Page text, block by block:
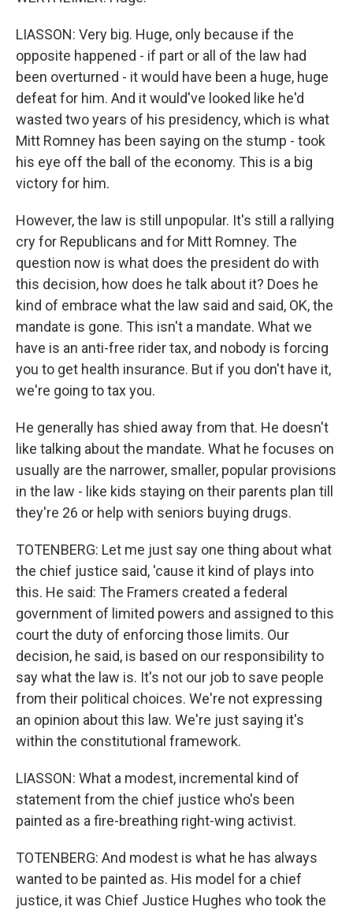
LIASSON: Very big. Huge, only because if the
opposite happened - if part or all of the law had
been overturned - it would have been a huge, huge
defeat for him. And it would've looked like he'd
wasted two years of his presidency, which is what
Mitt Romney has been saying on the stump - took
his eye off the ball of the economy. This is a big
victory for him.
However, the law is still unpopular. It's still a rallying
cry for Republicans and for Mitt Romney. The
question now is what does the president do with
this decision, how does he talk about it? Does he
kind of embrace what the law said and said, OK, the
mandate is gone. This isn't a mandate. What we
have is an anti-free rider tax, and nobody is forcing
you to get health insurance. But if you don't have it,
we're going to tax you.
He generally has shied away from that. He doesn't
like talking about the mandate. What he focuses on
usually are the narrower, smaller, popular provisions
in the law - like kids staying on their parents plan till
they're 26 or help with seniors buying drugs.
TOTENBERG: Let me just say one thing about what
the chief justice said, 'cause it kind of plays into
this. He said: The Framers created a federal
government of limited powers and assigned to this
court the duty of enforcing those limits. Our
decision, he said, is based on our responsibility to
say what the law is. It's not our job to save people
from their political choices. We're not expressing
an opinion about this law. We're just saying it's
within the constitutional framework.
LIASSON: What a modest, incremental kind of
statement from the chief justice who's been
painted as a fire-breathing right-wing activist.
TOTENBERG: And modest is what he has always
wanted to be painted as. His model for a chief
justice, it was Chief Justice Hughes who took the